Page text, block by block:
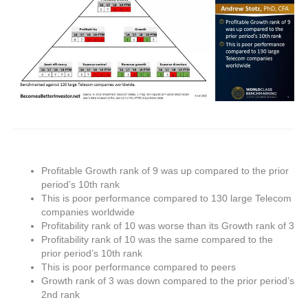
Profitable Growth rank of 9 was up compared to the prior
period’s 10th rank
This is poor performance compared to 130 large Telecom
companies worldwide
Profitability rank of 10 was worse than its Growth rank of 3
Profitability rank of 10 was the same compared to the
prior period’s 10th rank
This is poor performance compared to peers
Growth rank of 3 was down compared to the prior period’s
2nd rank